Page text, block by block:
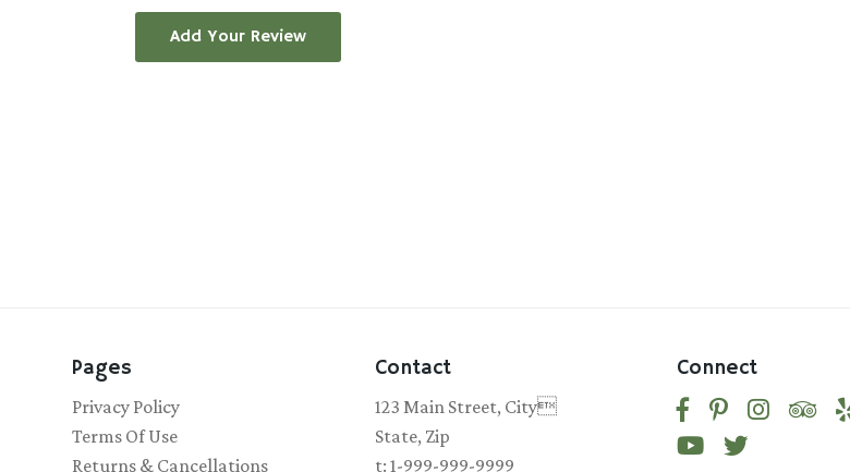
Add Your Review
Pages
Privacy Policy
Terms Of Use
Returns & Cancellations
Contact
123 Main Street, City
State, Zip
t: 1-999-999-9999
Connect